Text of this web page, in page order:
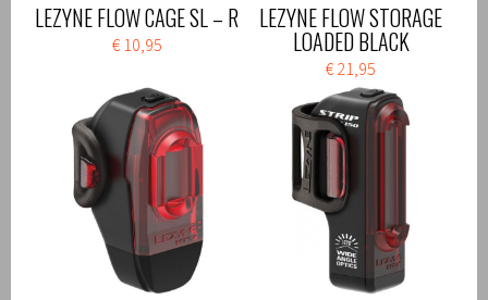
LEZYNE FLOW CAGE SL – R
€ 10,95
LEZYNE FLOW STORAGE
LOADED BLACK
€ 21,95